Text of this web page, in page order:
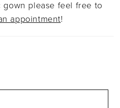
please feel free to
appointment!